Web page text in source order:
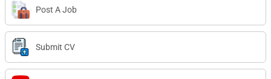
Post A Job
Submit CV